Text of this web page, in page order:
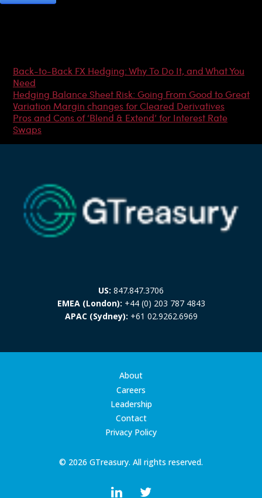
Back-to-Back FX Hedging: Why To Do It, and What You
Need
Hedging Balance Sheet Risk: Going From Good to Great
Variation Margin changes for Cleared Derivatives
Pros and Cons of ‘Blend & Extend’ for Interest Rate
Swaps
US: 847.847.3706
EMEA (London): +44 (0) 203 787 4843
APAC (Sydney): +61 02.9262.6969
© 2026 GTreasury. All rights reserved.
About
Careers
Leadership
Contact
Privacy Policy